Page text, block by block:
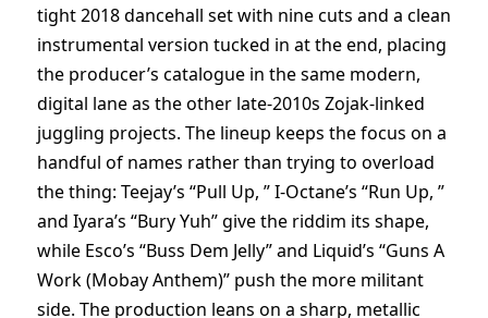
tight 2018 dancehall set with nine cuts and a clean
instrumental version tucked in at the end, placing
the producer’s catalogue in the same modern,
digital lane as the other late-2010s Zojak-linked
juggling projects. The lineup keeps the focus on a
handful of names rather than trying to overload
the thing: Teejay’s “Pull Up, ” I-Octane’s “Run Up, ”
and Iyara’s “Bury Yuh” give the riddim its shape,
while Esco’s “Buss Dem Jelly” and Liquid’s “Guns A
Work (Mobay Anthem)” push the more militant
side. The production leans on a sharp, metallic